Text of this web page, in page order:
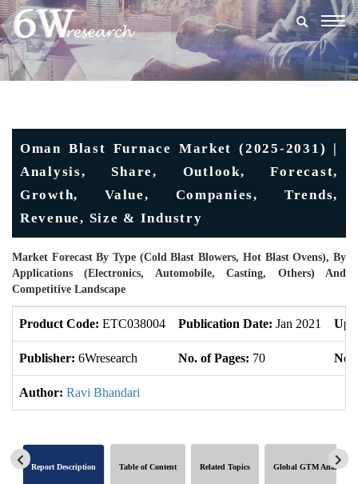
Oman Blast Furnace Market (2025-2031) |
Analysis, Share, Outlook, Forecast,
Growth, Value, Companies, Trends,
Revenue, Size & Industry
Market Forecast By Type (Cold Blast Blowers, Hot Blast Ovens), By
Applications (Electronics, Automobile, Casting, Others) And
Competitive Landscape
Product Code: ETC038004 Publication Date: Jan 2021
Publisher: 6Wresearch No. of Pages: 70 No.
Author: Ravi Bhandari
Report Description Table of Content Related Topics Global GTM Analytics